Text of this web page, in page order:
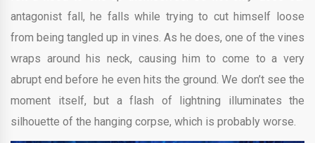
antagonist fall, he falls while trying to cut himself loose
from being tangled up in vines. As he does, one of the vines
wraps around his neck, causing him to come to a very
abrupt end before he even hits the ground. We don’t see the
moment itself, but a flash of lightning illuminates the
silhouette of the hanging corpse, which is probably worse.